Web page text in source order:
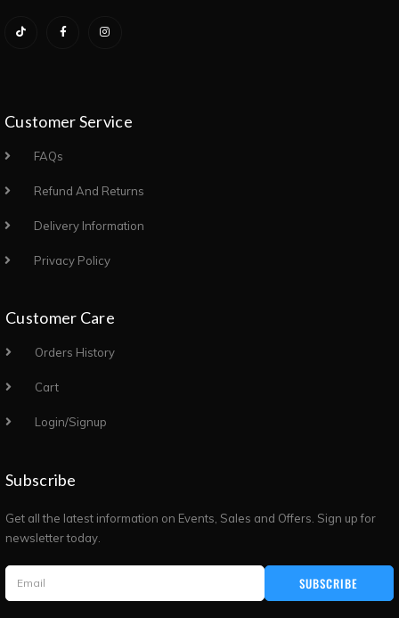
Customer Service
FAQs
Refund And Returns
Delivery Information
Privacy Policy
Customer Care
Orders History
Cart
Login/Signup
Subscribe
Get all the latest information on Events, Sales and Offers. Sign up for
newsletter today.
SUBSCRIBE